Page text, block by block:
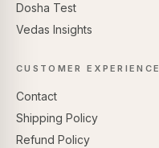
Dosha Test
Vedas Insights
CUSTOMER EXPERIENCE
Contact
Shipping Policy
Refund Policy